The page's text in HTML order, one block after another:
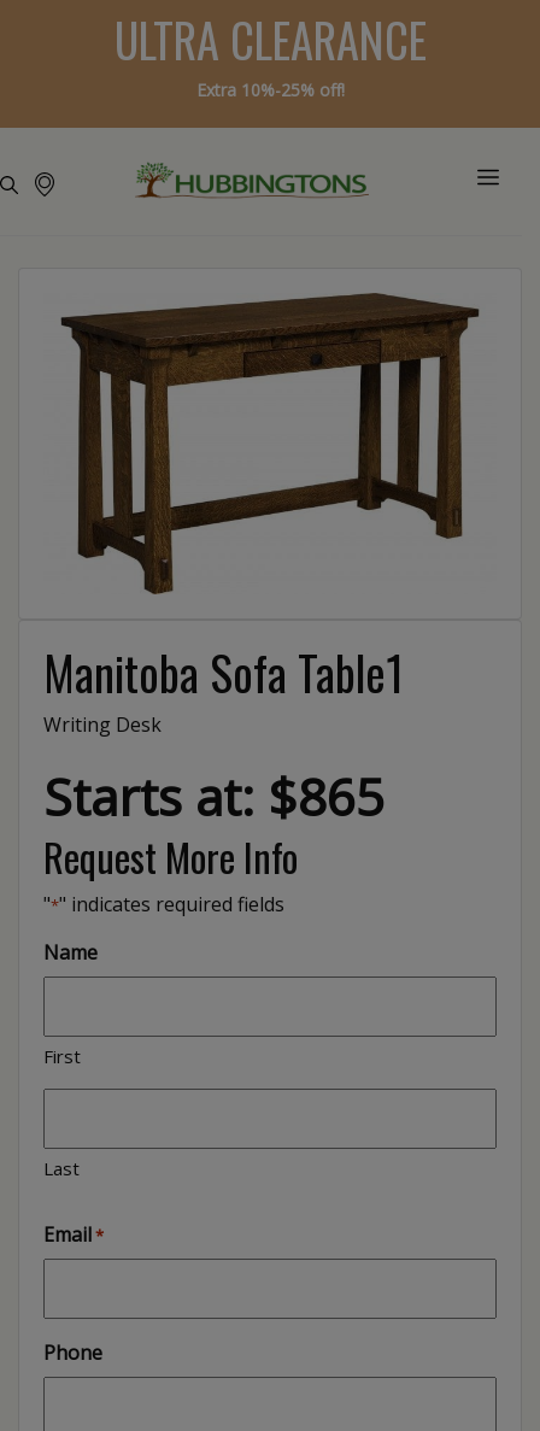
ULTRA CLEARANCE
Extra 10%-25% off!
Manitoba Sofa Table1
Writing Desk
Starts at: $865
Request More Info
"*" indicates required fields
Name
First
Last
Email*
Phone